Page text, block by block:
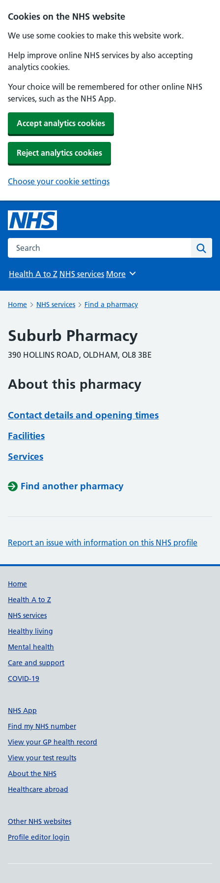
Cookies on the NHS website
We use some cookies to make this website work.
Help improve online NHS services by also accepting
analytics cookies.
Your choice will be remembered for other online NHS
services, such as the NHS App.
Accept analytics cookies
Reject analytics cookies
Choose your cookie settings
Search the NHS website
Health A to Z NHS services Browse
More
Home NHS services Find a pharmacy
Suburb Pharmacy
390 HOLLINS ROAD, OLDHAM, OL8 3BE
About this pharmacy
Contact details and opening times
Facilities
Services
Find another pharmacy
Report an issue with information on this NHS profile
Support links
Home
Health A to Z
NHS services
Healthy living
Mental health
Care and support
COVID-19
NHS App
Find my NHS number
View your GP health record
View your test results
About the NHS
Healthcare abroad
Other NHS websites
Profile editor login